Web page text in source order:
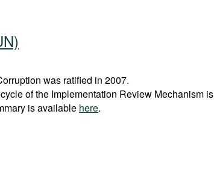
was ratified in 2007.
of the Implementation Review Mechanism is
is available here.